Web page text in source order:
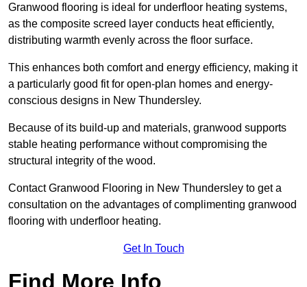
Granwood flooring is ideal for underfloor heating systems,
as the composite screed layer conducts heat efficiently,
distributing warmth evenly across the floor surface.
This enhances both comfort and energy efficiency, making it
a particularly good fit for open-plan homes and energy-
conscious designs in New Thundersley.
Because of its build-up and materials, granwood supports
stable heating performance without compromising the
structural integrity of the wood.
Contact Granwood Flooring in New Thundersley to get a
consultation on the advantages of complimenting granwood
flooring with underfloor heating.
Get In Touch
Find More Info